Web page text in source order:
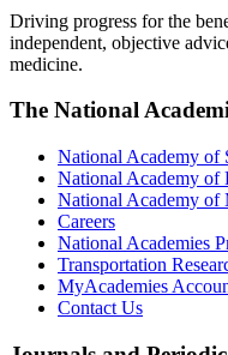
Driving progress for the
independent, objective
medicine.
The National
National Academy of
National Academy of
National Academy of
Careers
National Academies
Transportation
MyAcademies
Contact Us